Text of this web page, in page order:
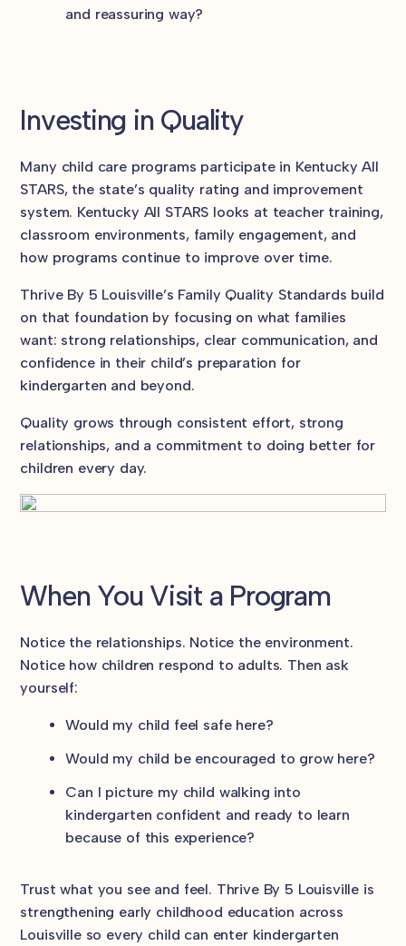
and reassuring way?
Investing in Quality
Many child care programs participate in Kentucky All
STARS, the state’s quality rating and improvement
system. Kentucky All STARS looks at teacher training,
classroom environments, family engagement, and
how programs continue to improve over time.
Thrive By 5 Louisville’s Family Quality Standards build
on that foundation by focusing on what families
want: strong relationships, clear communication, and
confidence in their child’s preparation for
kindergarten and beyond.
Quality grows through consistent effort, strong
relationships, and a commitment to doing better for
children every day.
When You Visit a Program
Notice the relationships. Notice the environment.
Notice how children respond to adults. Then ask
yourself:
Would my child feel safe here?
Would my child be encouraged to grow here?
Can I picture my child walking into
kindergarten confident and ready to learn
because of this experience?
Trust what you see and feel. Thrive By 5 Louisville is
strengthening early childhood education across
Louisville so every child can enter kindergarten